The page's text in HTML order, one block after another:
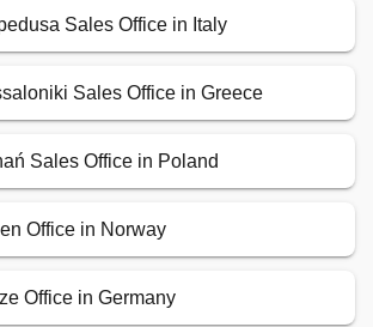
Sales Office in Italy
Sales Office in Greece
Sales Office in Poland
Office in Norway
Office in Germany